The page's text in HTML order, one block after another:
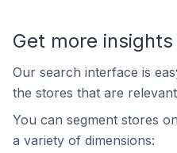
Get more
Our search interface is
the stores that are
You can segment stores on
a variety of dimensions: